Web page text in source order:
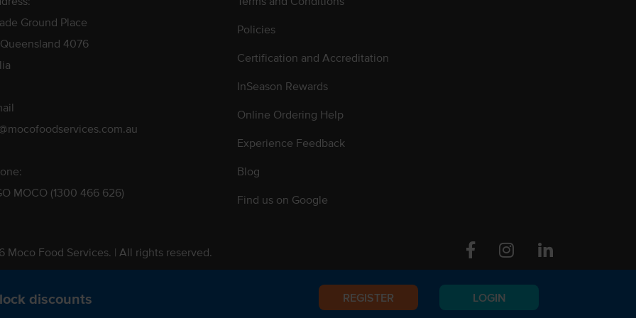
discounts REGISTER LOGIN
Ground Place
4076
MOCO (1300 466 626)
Policies
Certification and Accreditation
InSeason Rewards
Online Ordering Help
Experience Feedback
Blog
Find us on Google
Moco Food Services. | All rights reserved.
Pty. Ltd. T/A Moco Food Services. ABN: 48 010 621 851
FacebookInstagram Linkedin